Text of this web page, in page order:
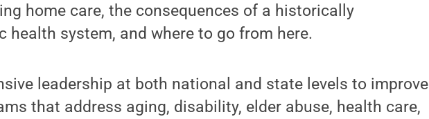
home care, the consequences of a historically
health system, and where to go from here.
leadership at both national and state levels to improve
that address aging, disability, elder abuse, health care,